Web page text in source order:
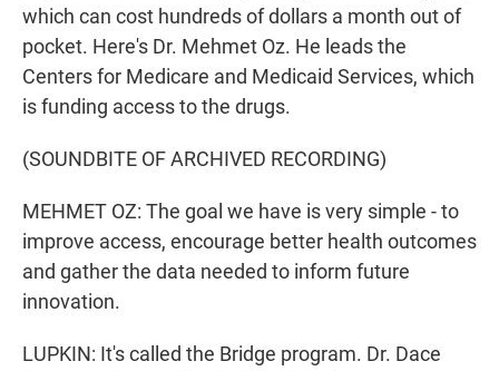
which can cost hundreds of dollars a month out of
pocket. Here's Dr. Mehmet Oz. He leads the
Centers for Medicare and Medicaid Services, which
is funding access to the drugs.
(SOUNDBITE OF ARCHIVED RECORDING)
MEHMET OZ: The goal we have is very simple - to
improve access, encourage better health outcomes
and gather the data needed to inform future
innovation.
LUPKIN: It's called the Bridge program. Dr. Dace